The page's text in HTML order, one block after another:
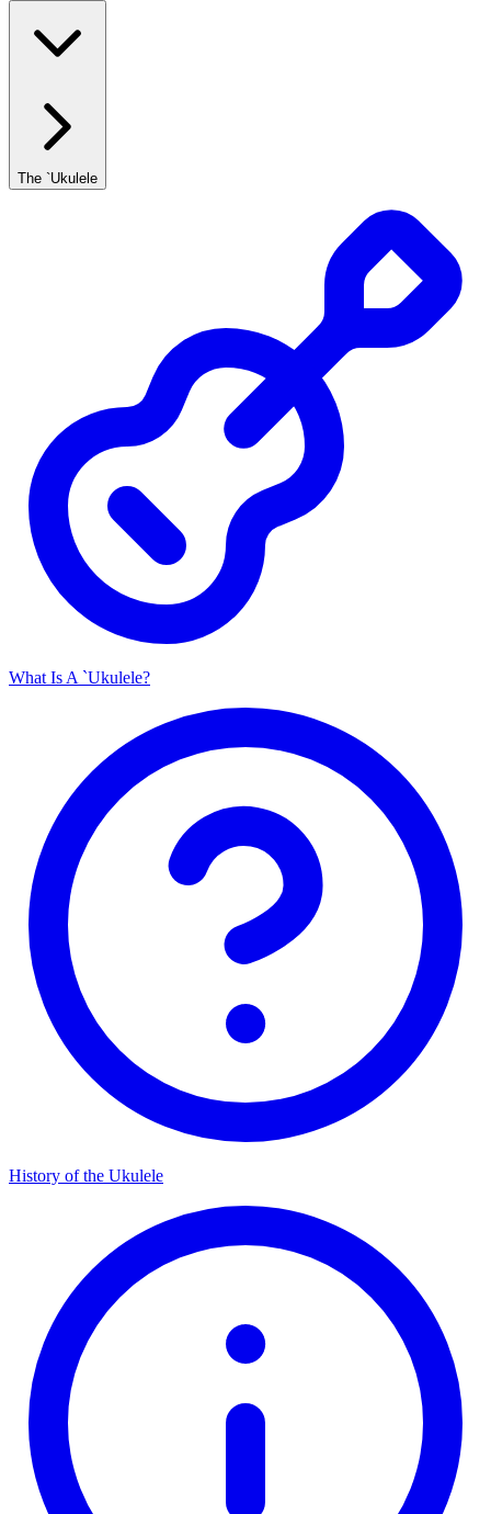
The `Ukulele
What Is A `Ukulele?
History of the Ukulele